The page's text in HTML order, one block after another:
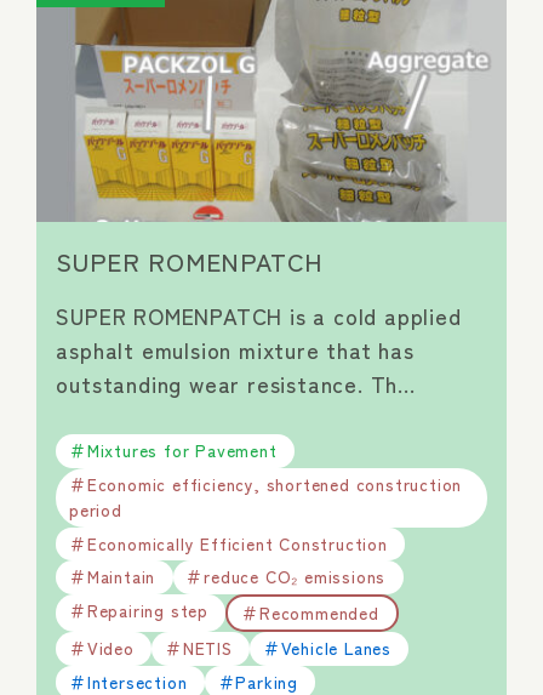
SUPER ROMENPATCH
SUPER ROMENPATCH is a cold applied
asphalt emulsion mixture that has
outstanding wear resistance. Th…
Mixtures for Pavement
Economic efficiency, shortened construction
period
Economically Efficient Construction
Maintain
reduce CO₂ emissions
Repairing step
Recommended
Video
NETIS
Vehicle Lanes
Intersection
Parking